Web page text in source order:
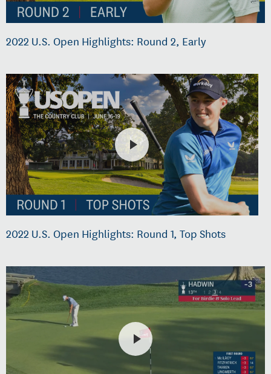
2022 U.S. Open Highlights: Round 2, Early
2022 U.S. Open Highlights: Round 1, Top Shots